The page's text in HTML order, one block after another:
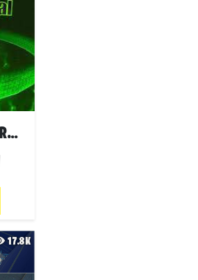
1V1 BUILDFIGHT MAP (NEON GREEN)
17.8K